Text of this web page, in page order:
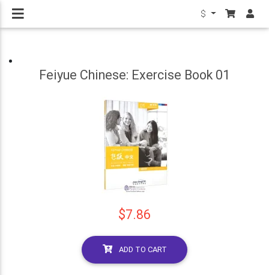
$
Feiyue Chinese: Exercise Book 01
$7.86
ADD TO CART